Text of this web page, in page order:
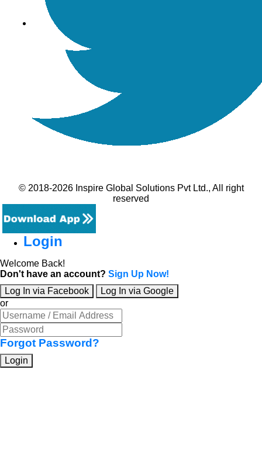
© 2018-2026 Inspire Global Solutions Pvt Ltd., All right
reserved
Login
Welcome Back!
Don't have an account? Sign Up Now!
Log In via Facebook
Log In via Google
or
Forgot Password?
Login